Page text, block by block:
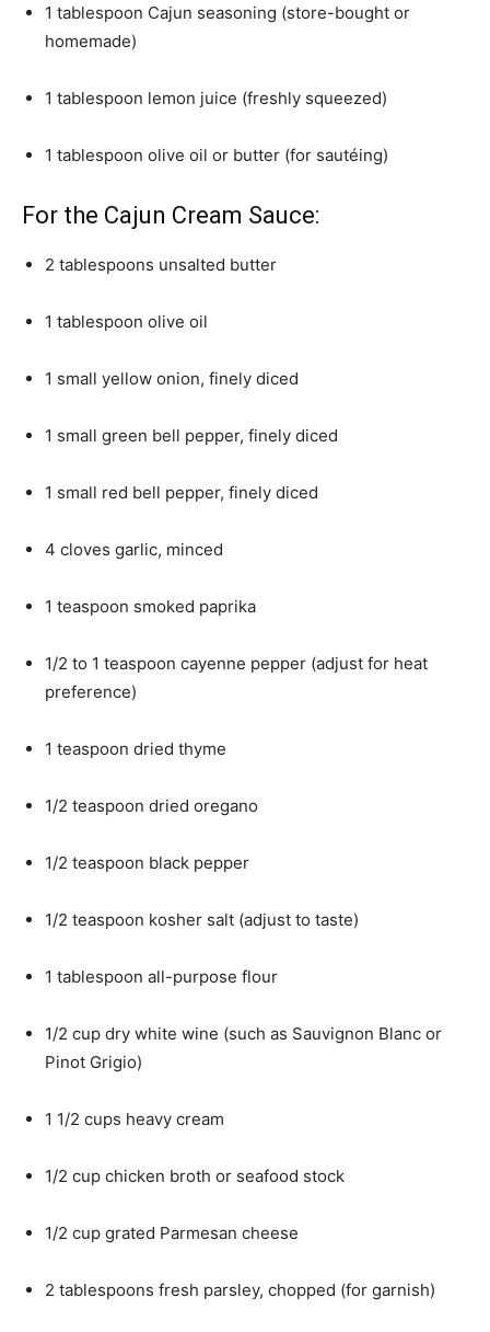
1 tablespoon Cajun seasoning (store-bought or
homemade)
1 tablespoon lemon juice (freshly squeezed)
1 tablespoon olive oil or butter (for sautéing)
For the Cajun Cream Sauce:
2 tablespoons unsalted butter
1 tablespoon olive oil
1 small yellow onion, finely diced
1 small green bell pepper, finely diced
1 small red bell pepper, finely diced
4 cloves garlic, minced
1 teaspoon smoked paprika
1/2 to 1 teaspoon cayenne pepper (adjust for heat
preference)
1 teaspoon dried thyme
1/2 teaspoon dried oregano
1/2 teaspoon black pepper
1/2 teaspoon kosher salt (adjust to taste)
1 tablespoon all-purpose flour
1/2 cup dry white wine (such as Sauvignon Blanc or
Pinot Grigio)
1 1/2 cups heavy cream
1/2 cup chicken broth or seafood stock
1/2 cup grated Parmesan cheese
2 tablespoons fresh parsley, chopped (for garnish)